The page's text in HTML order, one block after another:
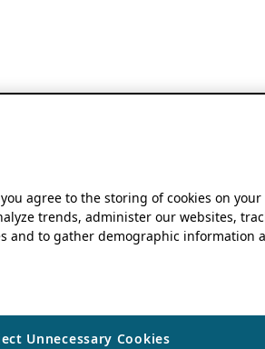
you agree to the storing of cookies on
trends, administer our websites,
and to gather demographic information
Unnecessary Cookies